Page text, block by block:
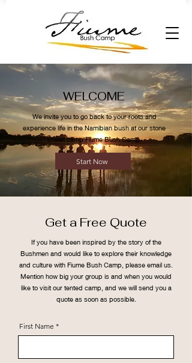
WELCOME
We invite you to go back to your roots and
experience life in the Namibian bush at our stone
chalet camp Fiume Bush Camp.
Start Now
Get a Free Quote
If you have been inspired by the story of the
Bushmen and would like to explore their knowledge
and culture with Fiume Bush Camp, please email us.
Mention how big your group is and when you would
like to visit our tented camp, and we will send you a
quote as soon as possible.
First Name